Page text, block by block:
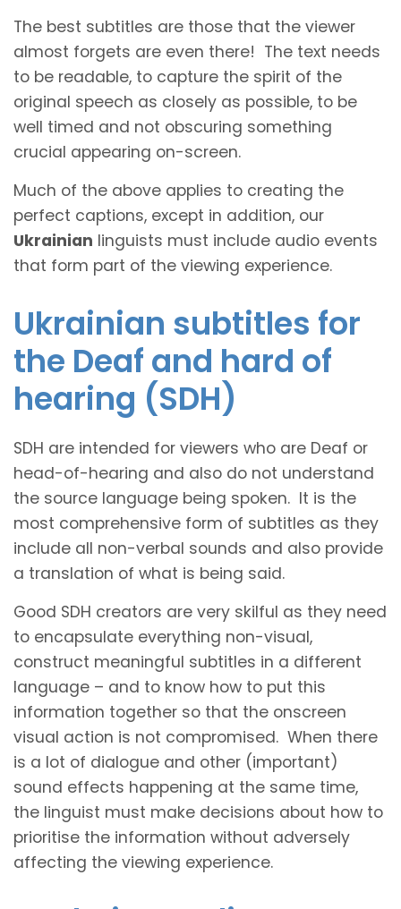
The best subtitles are those that the viewer
almost forgets are even there! The text needs
to be readable, to capture the spirit of the
original speech as closely as possible, to be
well timed and not obscuring something
crucial appearing on-screen.
Much of the above applies to creating the
perfect captions, except in addition, our
Ukrainian linguists must include audio events
that form part of the viewing experience.
Ukrainian subtitles for
the Deaf and hard of
hearing (SDH)
SDH are intended for viewers who are Deaf or
head-of-hearing and also do not understand
the source language being spoken. It is the
most comprehensive form of subtitles as they
include all non-verbal sounds and also provide
a translation of what is being said.
Good SDH creators are very skilful as they need
to encapsulate everything non-visual,
construct meaningful subtitles in a different
language – and to know how to put this
information together so that the onscreen
visual action is not compromised. When there
is a lot of dialogue and other (important)
sound effects happening at the same time,
the linguist must make decisions about how to
prioritise the information without adversely
affecting the viewing experience.